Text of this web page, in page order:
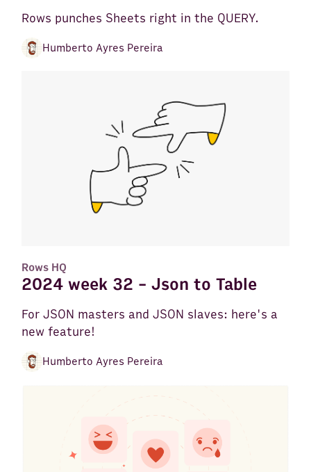
Rows punches Sheets right in the QUERY.
Humberto Ayres Pereira
Rows HQ
2024 week 32 - Json to Table
For JSON masters and JSON slaves: here's a
new feature!
Humberto Ayres Pereira